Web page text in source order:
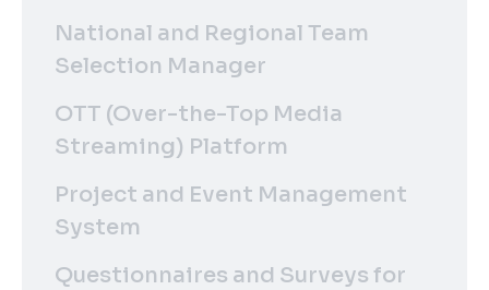
National and Regional Team
Selection Manager
OTT (Over-the-Top Media
Streaming) Platform
Project and Event Management
System
Questionnaires and Surveys for